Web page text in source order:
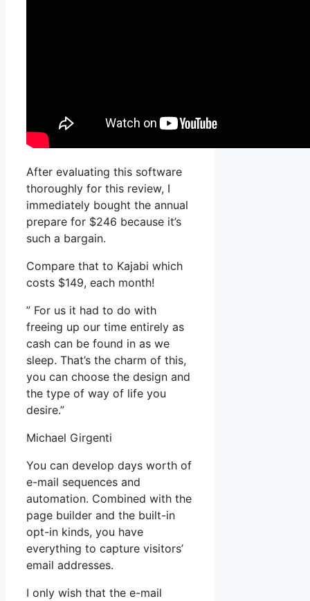
After evaluating this software
thoroughly for this review, I
immediately bought the annual
prepare for $246 because it’s
such a bargain.
Compare that to Kajabi which
costs $149, each month!
” For us it had to do with
freeing up our time entirely as
cash can be found in as we
sleep. That’s the charm of this,
you can choose the design and
the type of way of life you
desire.”
Michael Girgenti
You can develop days worth of
e-mail sequences and
automation. Combined with the
page builder and the built-in
opt-in kinds, you have
everything to capture visitors’
email addresses.
I only wish that the e-mail